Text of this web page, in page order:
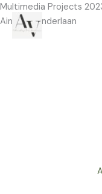
Skip
to
content
Multimedia Projects
Ainsley Vanderlaan